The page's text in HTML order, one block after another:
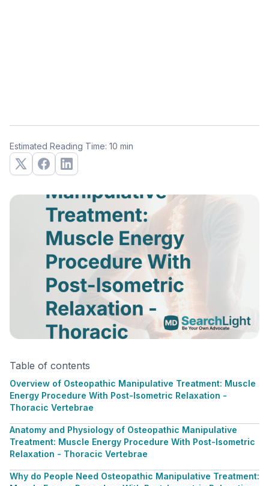
Estimated Reading Time: 10 min
Table of contents
Overview of Osteopathic Manipulative Treatment: Muscle
Energy Procedure With Post-Isometric Relaxation -
Thoracic Vertebrae
Anatomy and Physiology of Osteopathic Manipulative
Treatment: Muscle Energy Procedure With Post-Isometric
Relaxation - Thoracic Vertebrae
Why do People Need Osteopathic Manipulative Treatment: